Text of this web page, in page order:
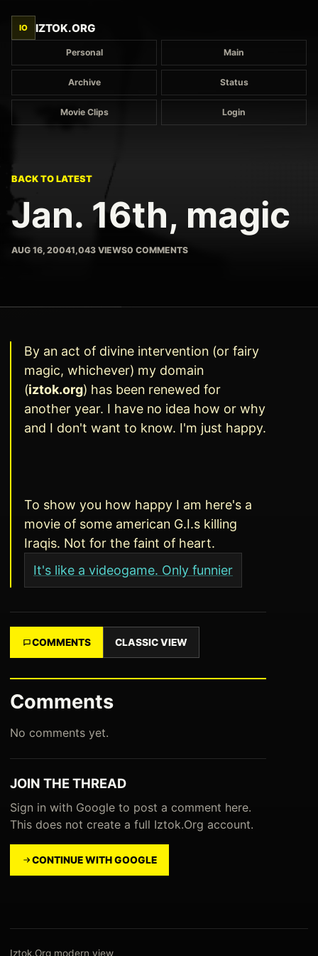
IO IZTOK.ORG
Personal Main
Archive Status
Movie Clips Login
BACK TO LATEST
Jan. 16th, magic
AUG 16, 20041,043 VIEWS0 COMMENTS
By an act of divine intervention (or fairy
magic, whichever) my domain
(iztok.org) has been renewed for
another year. I have no idea how or why
and I don't want to know. I'm just happy.
To show you how happy I am here's a
movie of some american G.I.s killing
Iraqis. Not for the faint of heart.
It's like a videogame. Only funnier
COMMENTS CLASSIC VIEW
Comments
No comments yet.
JOIN THE THREAD
Sign in with Google to post a comment here.
This does not create a full Iztok.Org account.
CONTINUE WITH GOOGLE
Iztok.Org modern view